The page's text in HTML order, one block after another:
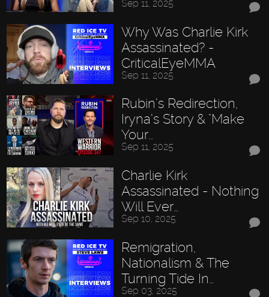
Sep 11, 2025
Why Was Charlie Kirk
Assassinated? -
CriticalEyeMMA
Sep 11, 2025
Rubin’s Redirection,
Iryna’s Story & "Make
Your…
Sep 11, 2025
Charlie Kirk
Assassinated - Nothing
Will Ever…
Sep 10, 2025
Remigration,
Nationalism & The
Turning Tide In…
Sep 03, 2025